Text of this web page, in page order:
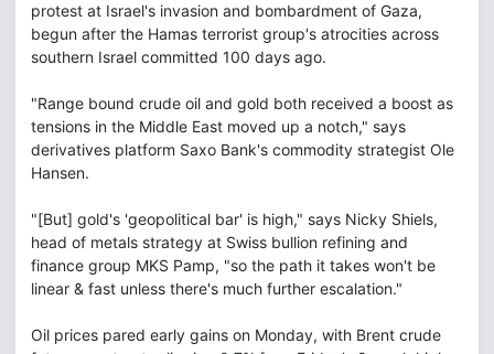
protest at Israel's invasion and bombardment of Gaza,
begun after the Hamas terrorist group's atrocities across
southern Israel committed 100 days ago.
"Range bound crude oil and gold both received a boost as
tensions in the Middle East moved up a notch," says
derivatives platform Saxo Bank's commodity strategist Ole
Hansen.
"[But] gold's 'geopolitical bar' is high," says Nicky Shiels,
head of metals strategy at Swiss bullion refining and
finance group MKS Pamp, "so the path it takes won't be
linear & fast unless there's much further escalation."
Oil prices pared early gains on Monday, with Brent crude